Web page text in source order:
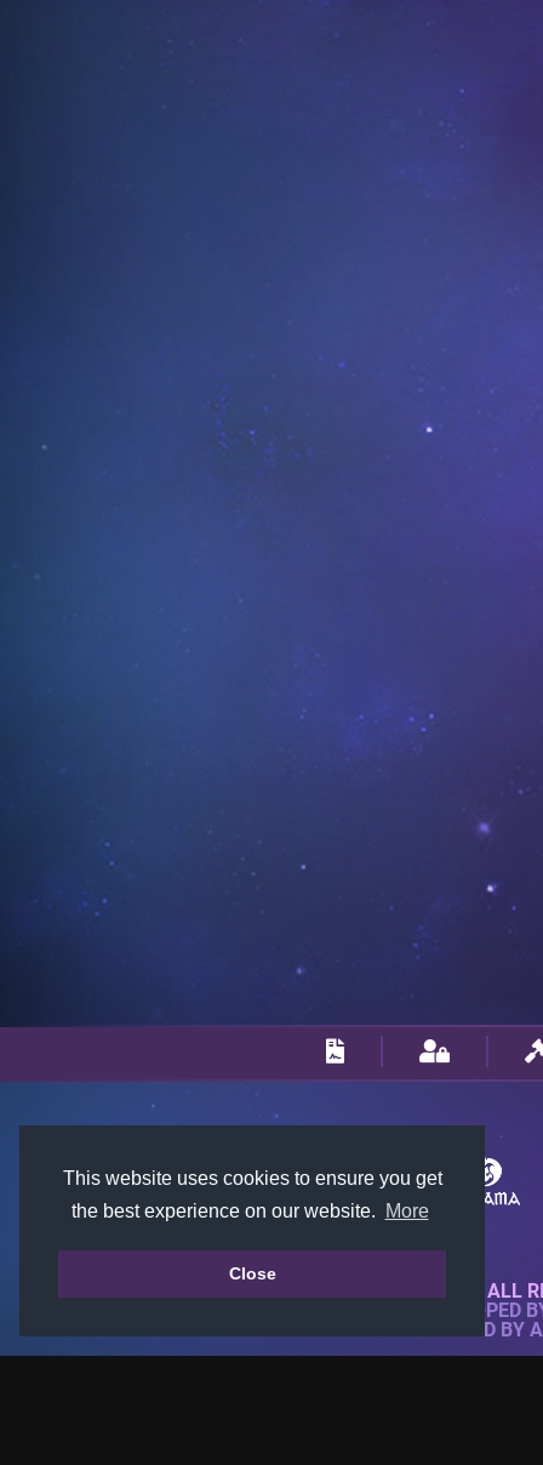
This website uses cookies to ensure you get
the best experience on our website.
More
Close
© 2018-2026 KTARENA. ALL
WEBSITE FULLY DEVELOPED
ALL IMAGES ARE OWNED BY